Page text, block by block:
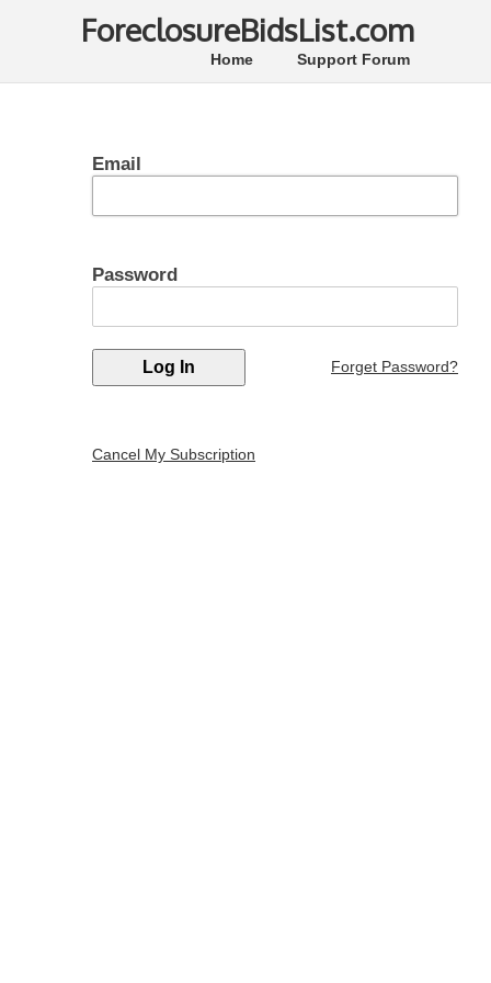
ForeclosureBidsList.com
Support Forum
Home
Email
Password
Forget Password?
Cancel My Subscription